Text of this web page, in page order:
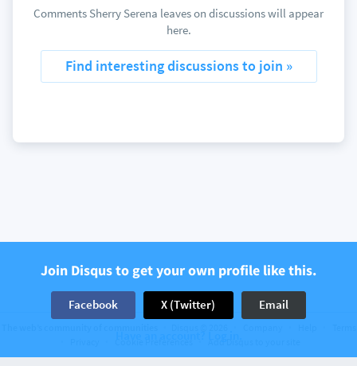
Comments Sherry Serena leaves on discussions will appear
here.
Find interesting discussions to join »
Join Disqus to get your own profile like this.
Facebook X (Twitter) Email